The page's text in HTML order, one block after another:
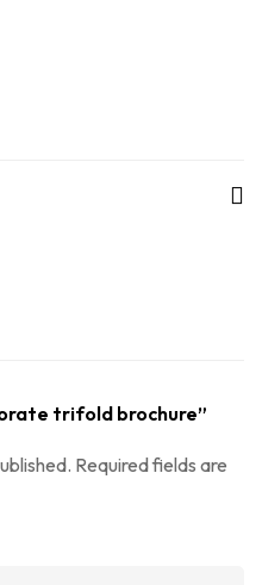
trifold brochure”
Required fields are